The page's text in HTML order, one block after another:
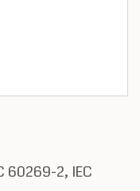
60269-2, IEC